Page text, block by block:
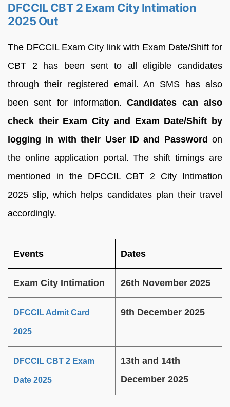
DFCCIL CBT 2 Exam City Intimation
2025 Out
The DFCCIL Exam City link with Exam Date/Shift for
CBT 2 has been sent to all eligible candidates
through their registered email. An SMS has also
been sent for information.Candidates can also
check their Exam City and Exam Date/Shift by
logging in with their User ID and Password on
the online application portal. The shift timings are
mentioned in the DFCCIL CBT 2 City Intimation
2025 slip, which helps candidates plan their travel
accordingly.
Events Dates
Exam City Intimation 26th November 2025
DFCCIL Admit Card
2025
9th December 2025
DFCCIL CBT 2 Exam
Date 2025
13th and 14th
December 2025